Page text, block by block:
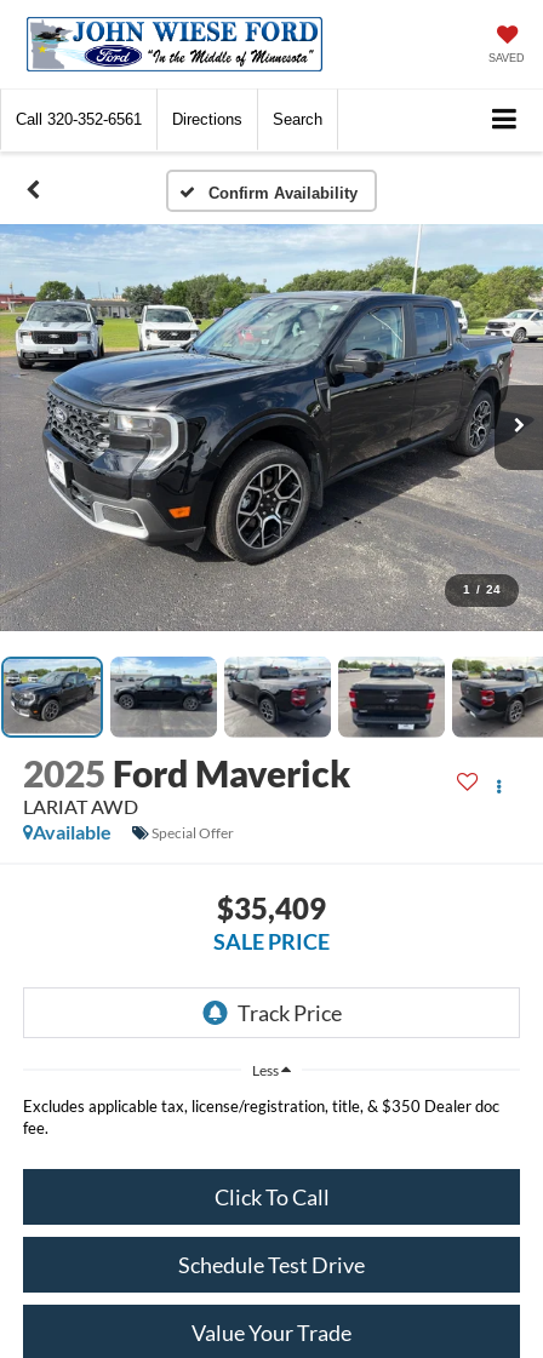
SAVED
Call 320-352-6561 Directions Search
Confirm Availability
1 / 24
2025 Ford Maverick
LARIAT AWD
Available
Special Offer
$35,409
SALE PRICE
Less
Excludes applicable tax, license/registration, title, & $350 Dealer doc
fee.
Click To Call
Schedule Test Drive
Value Your Trade